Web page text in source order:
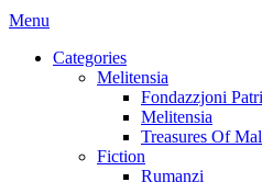
Menu
Categories
Melitensia
Fondazzjoni
Melitensia
Treasures Of
Fiction
Rumanzi